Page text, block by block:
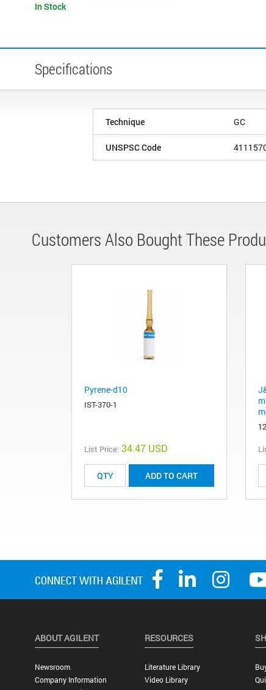
In Stock
Specifications
Technique GC
UNSPSC Code
Customers Also Bought These
Pyrene-d10
IST-370-1
List Price: 34.47 USD
ADD TO CART
ABOUT AGILENT
Newsroom
Company Information
RESOURCES
Literature Library
Video Library